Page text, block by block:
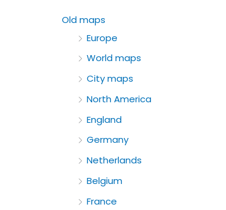
Old maps
Europe
World maps
City maps
North America
England
Germany
Netherlands
Belgium
France